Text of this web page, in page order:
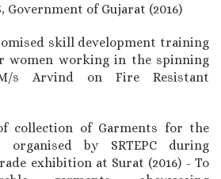
Government of Gujarat (2016)
skill development training
women working in the spinning
s Arvind on Fire Resistant
collection of Garments for the
organised by SRTEPC during
exhibition at Surat (2016) - To